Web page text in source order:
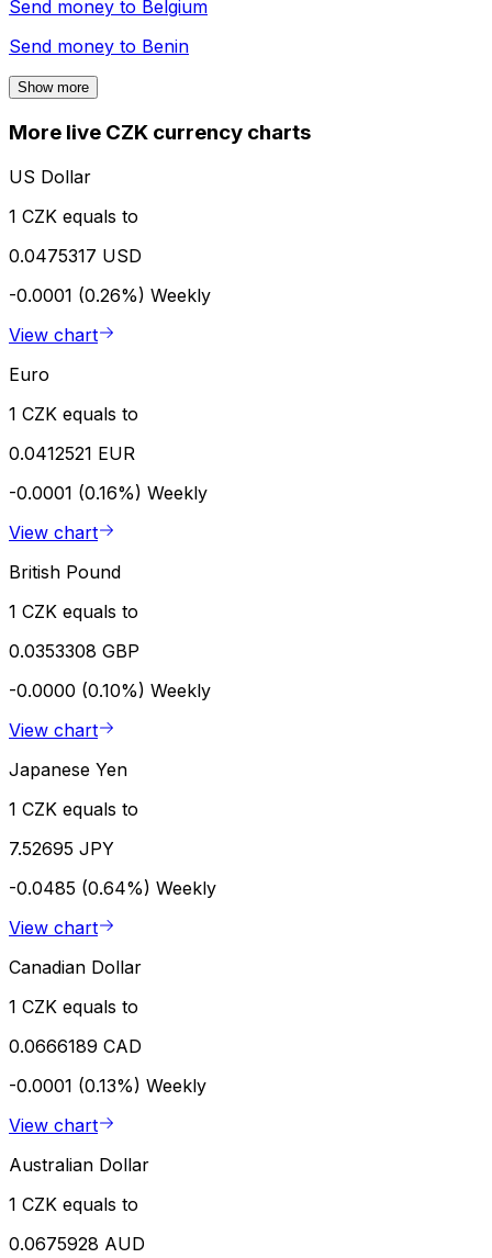
Send money to Belgium
Send money to Benin
Show more
More live CZK currency charts
US Dollar
1 CZK equals to
0.0475317 USD
-0.0001 (0.26%) Weekly
View chart
Euro
1 CZK equals to
0.0412521 EUR
-0.0001 (0.16%) Weekly
View chart
British Pound
1 CZK equals to
0.0353308 GBP
-0.0000 (0.10%) Weekly
View chart
Japanese Yen
1 CZK equals to
7.52695 JPY
-0.0485 (0.64%) Weekly
View chart
Canadian Dollar
1 CZK equals to
0.0666189 CAD
-0.0001 (0.13%) Weekly
View chart
Australian Dollar
1 CZK equals to
0.0675928 AUD